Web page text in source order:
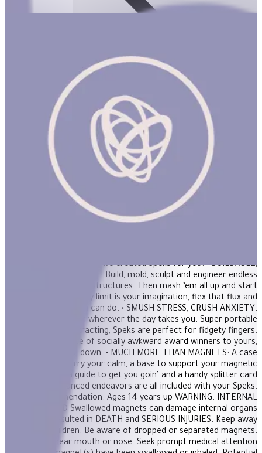
SPEKS: 512 Magnet Balls- Inspire
SPEKS: 512 Magnet Balls- Inspire Product Description Made from
rare earth, neodymium magnets, Speks magnetic balls are
possibly the most popular desk toy ever made. Speks are like
magnetic putty, a stress ball and adult building blocks all in one.
Mash them around for oddly satisfying stress relief or build a
shape to unleash creativity. FEATURES: • THE ORIGINAL AND
nervous energy; we created Speks for you. • BUILDABLE,
MASHABLE, SMASHABLE: Build, mold, sculpt and engineer endless
shapes and satisfying structures. Then mash ‘em all up and start
over again! The only limit is your imagination, flex that flux and
show us what you can do. • SMUSH STRESS, CRUSH ANXIETY:
Bring a dose of zen wherever the day takes you. Super portable
and delightfully distracting, Speks are perfect for fidgety fingers.
From our office of socially awkward award winners to yours,
we’ve got chillin’ down. • MUCH MORE THAN MAGNETS: A case
to carry your calm, a base to support your magnetic
masterpiece, a guide to get you goin’ and a handy splitter card
for more advanced endeavors are all included with your Speks.
Age Recommendation: Ages 14 years up WARNING: INTERNAL
INJURY HAZARD Swallowed magnets can damage internal organs
and have resulted in DEATH and SERIOUS INJURIES. Keep away
from ALL children. Be aware of dropped or separated magnets.
NEVER put near mouth or nose. Seek prompt medical attention